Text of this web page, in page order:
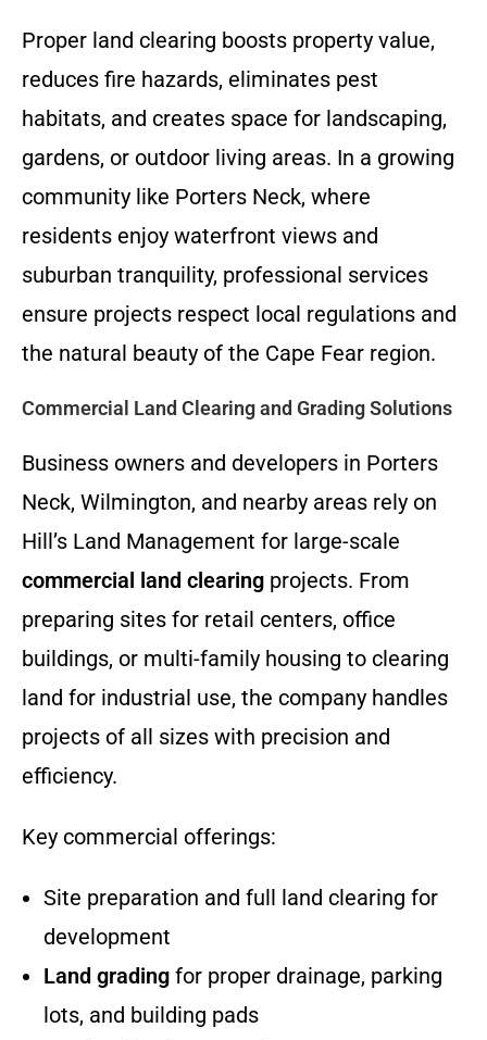
Proper land clearing boosts property value,
reduces fire hazards, eliminates pest
habitats, and creates space for landscaping,
gardens, or outdoor living areas. In a growing
community like Porters Neck, where
residents enjoy waterfront views and
suburban tranquility, professional services
ensure projects respect local regulations and
the natural beauty of the Cape Fear region.
Commercial Land Clearing and Grading Solutions
Business owners and developers in Porters
Neck, Wilmington, and nearby areas rely on
Hill’s Land Management for large-scale
commercial land clearing projects. From
preparing sites for retail centers, office
buildings, or multi-family housing to clearing
land for industrial use, the company handles
projects of all sizes with precision and
efficiency.
Key commercial offerings:
Site preparation and full land clearing for
development
Land grading for proper drainage, parking
lots, and building pads